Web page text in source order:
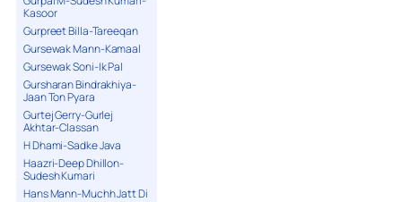
Kasoor
Gurpreet Billa-Tareeqan
Gursewak Mann-Kamaal
Gursewak Soni-Ik Pal
Gursharan Bindrakhiya-
Jaan Ton Pyara
Gurtej Gerry-Gurlej
Akhtar-Classan
H Dhami-Sadke Java
Haazri-Deep Dhillon-
Sudesh Kumari
Hans Mann-Muchh Jatt Di